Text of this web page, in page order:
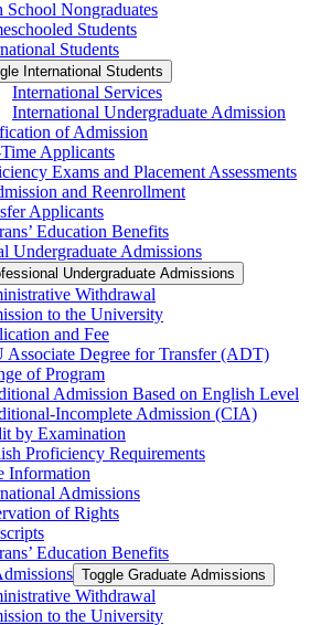
School Nongraduates
Students
Students
International Students
International Services
International Undergraduate Admission
of Admission
Applicants
Exams and Placement Assessments
and Reenrollment
Applicants
Education Benefits
Undergraduate Admissions
Undergraduate Admissions
Withdrawal
to the University
and Fee
Associate Degree for Transfer (ADT)
of Program
Admission Based on English Level
​Incomplete Admission (CIA)
by Examination
Proficiency Requirements
Information
Admissions
of Rights
Education Benefits
Toggle Graduate Admissions
Withdrawal
to the University